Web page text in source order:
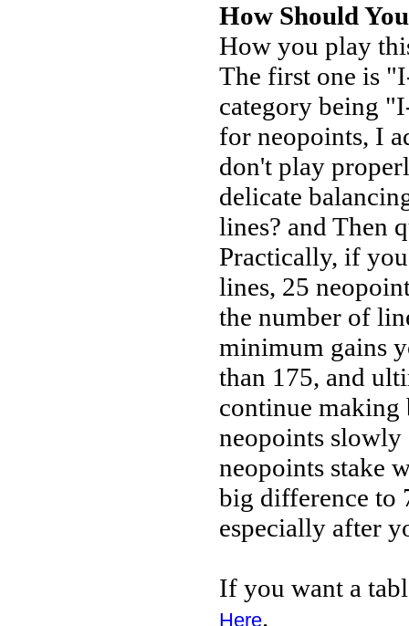
How Should
How you play
The first one is
category being
for neopoints, I
don't play
delicate
lines? and Then
Practically, if
lines, 25
the number of
minimum gains
than 175, and
continue making
neopoints
neopoints stake
big difference to
especially after
If you want a
Here.